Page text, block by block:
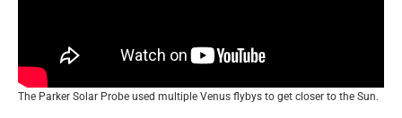
The Parker Solar Probe used multiple Venus flybys to get closer to the Sun.